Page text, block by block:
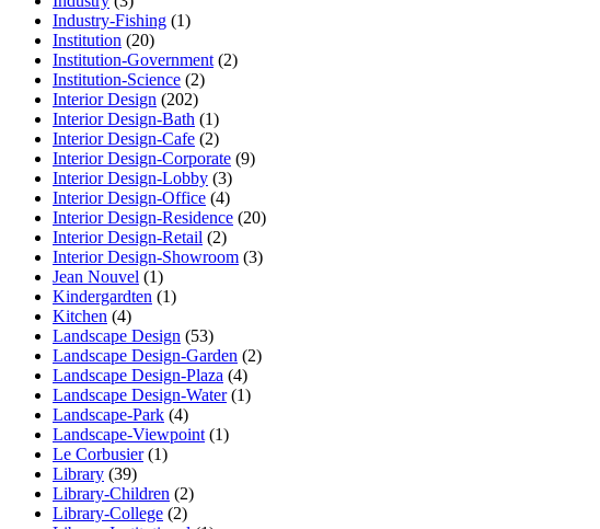
Industry-Fishing (1)
Institution (20)
Institution-Government (2)
Institution-Science (2)
Interior Design (202)
Interior Design-Bath (1)
Interior Design-Cafe (2)
Interior Design-Corporate (9)
Interior Design-Lobby (3)
Interior Design-Office (4)
Interior Design-Residence (20)
Interior Design-Retail (2)
Interior Design-Showroom (3)
Jean Nouvel (1)
Kindergardten (1)
Kitchen (4)
Landscape Design (53)
Landscape Design-Garden (2)
Landscape Design-Plaza (4)
Landscape Design-Water(1)
Landscape-Park (4)
Landscape-Viewpoint (1)
Le Corbusier(1)
Library (39)
Library-Children (2)
Library-College (2)